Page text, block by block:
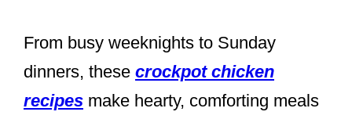
From busy weeknights to Sunday
dinners, these crockpot chicken
recipes make hearty, comforting meals